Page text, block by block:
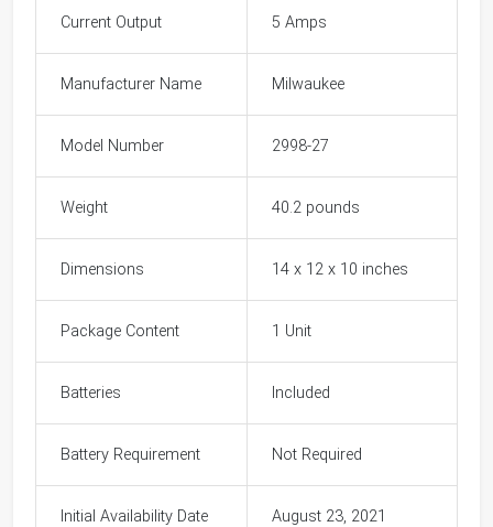
Current Output 5 Amps
Manufacturer Name Milwaukee
Model Number 2998-27
Weight 40.2 pounds
Dimensions 14 x 12 x 10 inches
Package Content 1 Unit
Batteries Included
Battery Requirement Not Required
Initial Availability Date August 23, 2021